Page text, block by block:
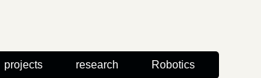
projects research Robotics